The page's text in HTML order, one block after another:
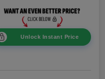
Unlock Instant Price